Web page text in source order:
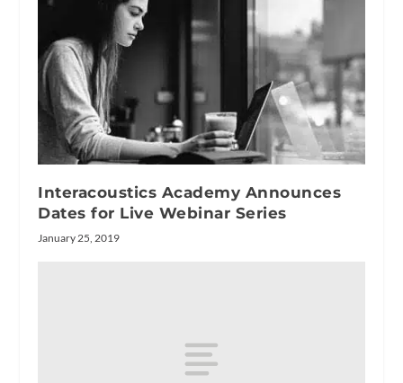
Interacoustics Academy Announces
Dates for Live Webinar Series
January 25, 2019